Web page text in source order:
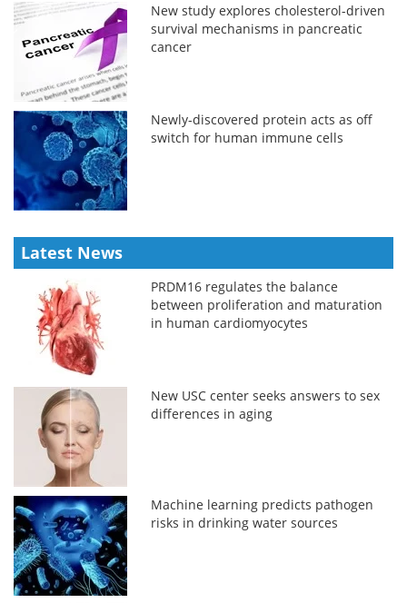
New study explores cholesterol-driven
survival mechanisms in pancreatic
cancer
Newly-discovered protein acts as off
switch for human immune cells
Latest News
PRDM16 regulates the balance
between proliferation and maturation
in human cardiomyocytes
New USC center seeks answers to sex
differences in aging
Machine learning predicts pathogen
risks in drinking water sources